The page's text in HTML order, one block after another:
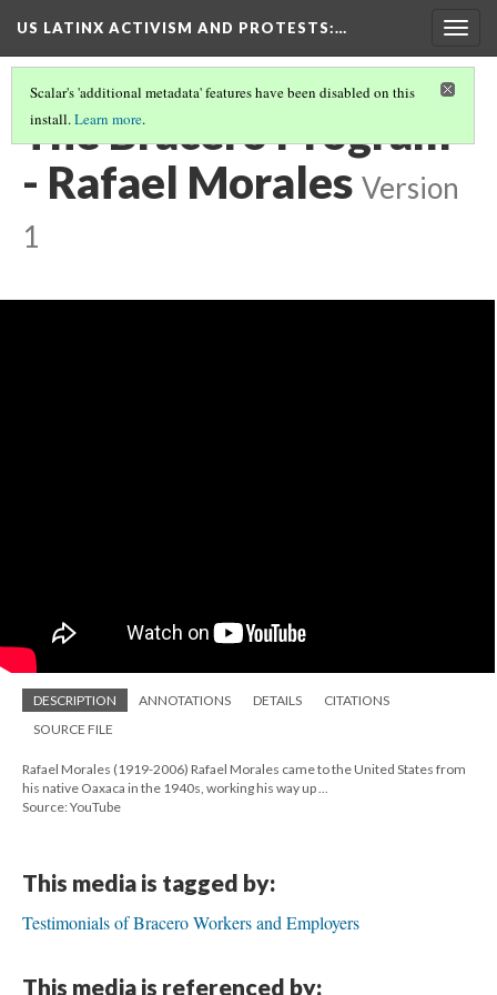
US LATINX ACTIVISM AND PROTESTS:…
Scalar's 'additional metadata' features have been disabled on this
install.Learn more.
The Bracero Program
- Rafael Morales Version
1
DESCRIPTION ANNOTATIONS DETAILS
CITATIONS
SOURCE FILE
Rafael Morales (1919-2006) Rafael Morales came to the United States from
his native Oaxaca in the 1940s, working his way up ...
Source: YouTube
This media is tagged by:
Testimonials of Bracero Workers and Employers
This media is referenced by: